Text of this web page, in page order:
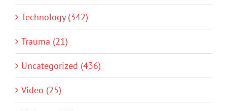
Technology (342)
Trauma (21)
Uncategorized (436)
Video (25)